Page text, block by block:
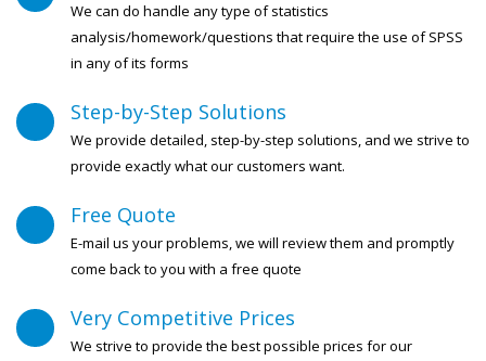
We can do handle any type of statistics
analysis/homework/questions that require the use of SPSS
in any of its forms
Step-by-Step Solutions
We provide detailed, step-by-step solutions, and we strive to
provide exactly what our customers want.
Free Quote
E-mail us your problems, we will review them and promptly
come back to you with a free quote
Very Competitive Prices
We strive to provide the best possible prices for our